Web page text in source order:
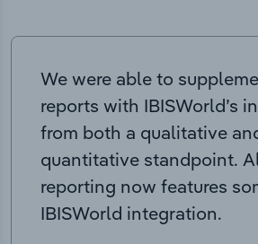
We were able to
reports with IBISWorld’s
from both a qualitative
quantitative standpoint.
reporting now features
IBISWorld integration.